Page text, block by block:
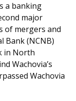
a banking
major
of mergers and
Bank (NCNB)
in North
Wachovia’s
Wachovia